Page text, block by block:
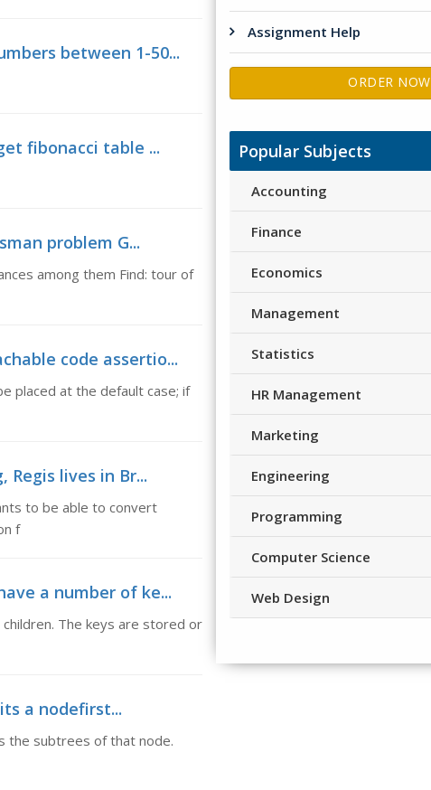
between 1-50...
fibonacci table ...
problem G...
among them Find: tour of
code assertio...
placed at the default case; if
lives in Br...
to be able to convert
f
a number of ke...
The keys are stored or
a nodefirst...
the subtrees of that node.
Assignment Help
ORDER NOW
Popular Subjects
Accounting
Finance
Economics
Management
Statistics
HR Management
Marketing
Engineering
Programming
Computer Science
Web Design